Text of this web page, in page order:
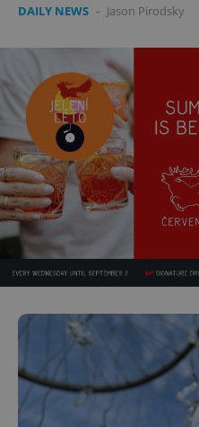
DAILY NEWS - Jason Pirodsky
^eps_[0-9]+$